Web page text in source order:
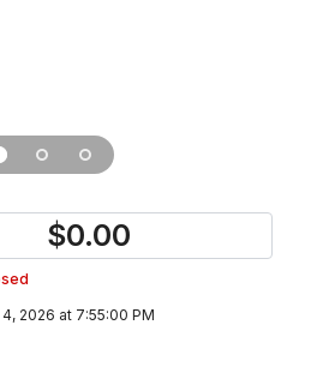
$0.00
2026 at 7:55:00 PM